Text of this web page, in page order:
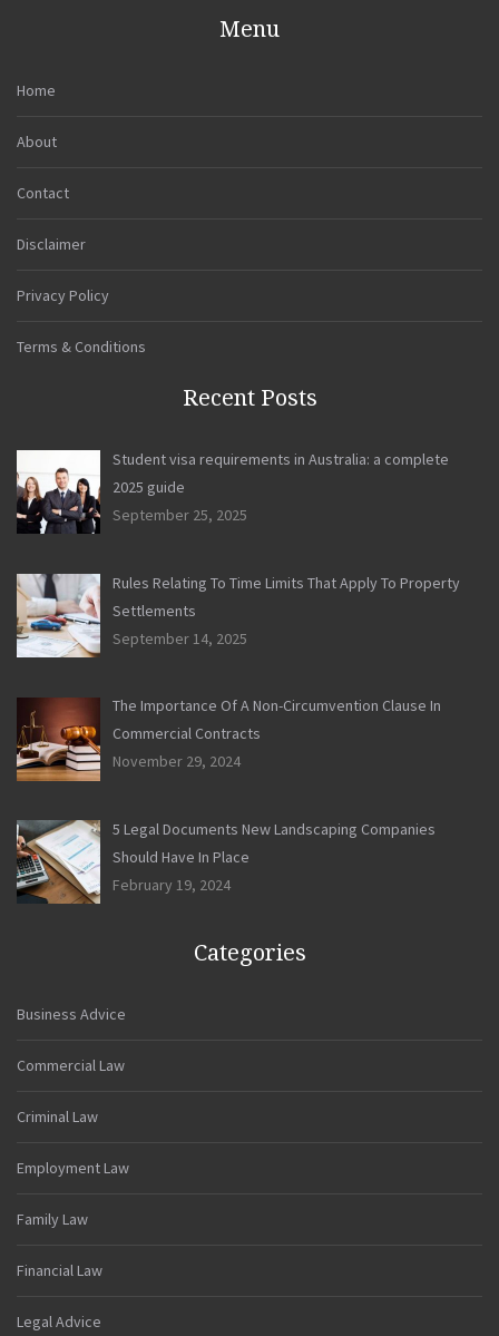
Menu
Home
About
Contact
Disclaimer
Privacy Policy
Terms & Conditions
Recent Posts
Student visa requirements in Australia: a complete
2025 guide
September 25, 2025
Rules Relating To Time Limits That Apply To Property
Settlements
September 14, 2025
The Importance Of A Non-Circumvention Clause In
Commercial Contracts
November 29, 2024
5 Legal Documents New Landscaping Companies
Should Have In Place
February 19, 2024
Categories
Business Advice
Commercial Law
Criminal Law
Employment Law
Family Law
Financial Law
Legal Advice